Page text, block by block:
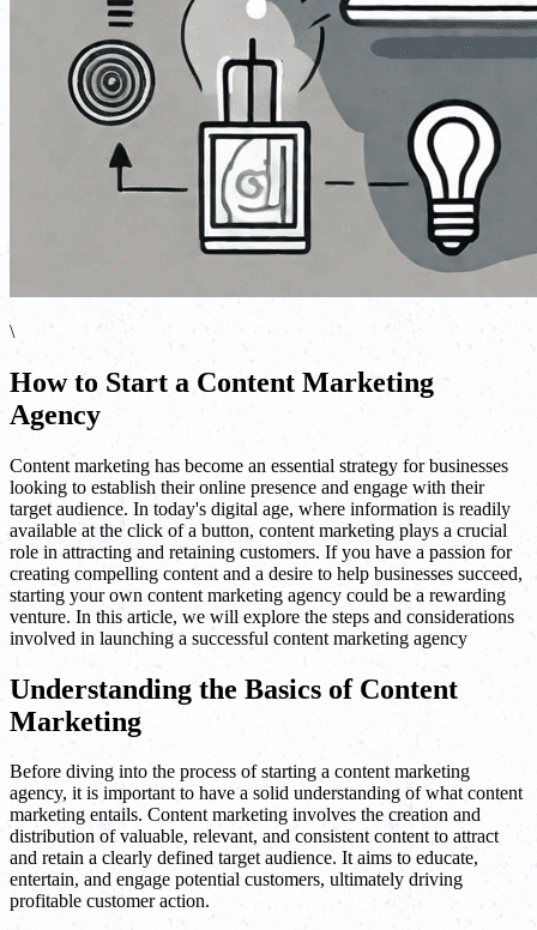
\
How to Start a Content Marketing
Agency
Content marketing has become an essential strategy for businesses
looking to establish their online presence and engage with their
target audience. In today's digital age, where information is readily
available at the click of a button, content marketing plays a crucial
role in attracting and retaining customers. If you have a passion for
creating compelling content and a desire to help businesses succeed,
starting your own content marketing agency could be a rewarding
venture. In this article, we will explore the steps and considerations
involved in launching a successful content marketing agency
Understanding the Basics of Content
Marketing
Before diving into the process of starting a content marketing
agency, it is important to have a solid understanding of what content
marketing entails. Content marketing involves the creation and
distribution of valuable, relevant, and consistent content to attract
and retain a clearly defined target audience. It aims to educate,
entertain, and engage potential customers, ultimately driving
profitable customer action.